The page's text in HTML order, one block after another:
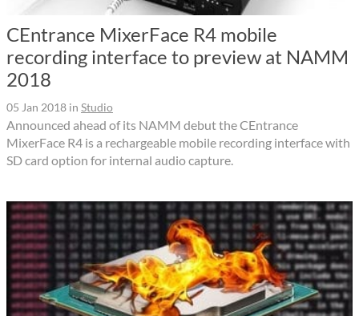
CEntrance MixerFace R4 mobile
recording interface to preview at NAMM
2018
05 Jan 2018 in Studio
Announced ahead of its NAMM debut the CEntrance
MixerFace R4 is a rechargeable mobile recording interface with
SD card option for internal audio capture.